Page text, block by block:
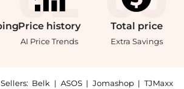
Price history
AI Price Trends
Total price
Extra Savings
Belk | ASOS | Jomashop | TJMaxx